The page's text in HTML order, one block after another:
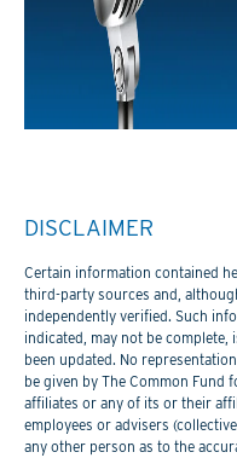
DISCLAIMER
Certain information contained
third-party sources and,
independently verified. Such
indicated, may not be
been updated. No
be given by The Common Fund
affiliates or any of its or their
employees or advisers
any other person as to the